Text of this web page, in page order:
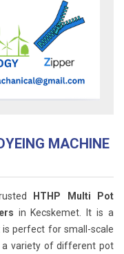
MACHINE
HTHP Multi Pot
in Kecskemet. It is a
perfect for small-scale
a variety of different pot